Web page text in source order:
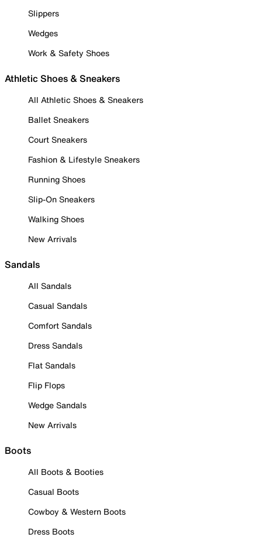
Slippers
Wedges
Work & Safety Shoes
Athletic Shoes & Sneakers
All Athletic Shoes & Sneakers
Ballet Sneakers
Court Sneakers
Fashion & Lifestyle Sneakers
Running Shoes
Slip-On Sneakers
Walking Shoes
New Arrivals
Sandals
All Sandals
Casual Sandals
Comfort Sandals
Dress Sandals
Flat Sandals
Flip Flops
Wedge Sandals
New Arrivals
Boots
All Boots & Booties
Casual Boots
Cowboy & Western Boots
Dress Boots